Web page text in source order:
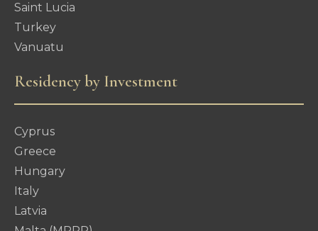
Saint Lucia
Turkey
Vanuatu
Residency by Investment
Cyprus
Greece
Hungary
Italy
Latvia